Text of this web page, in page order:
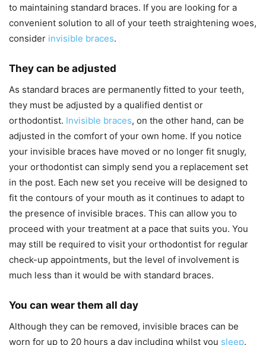
to maintaining standard braces. If you are looking for a
convenient solution to all of your teeth straightening woes,
consider invisible braces.
They can be adjusted
As standard braces are permanently fitted to your teeth,
they must be adjusted by a qualified dentist or
orthodontist. Invisible braces, on the other hand, can be
adjusted in the comfort of your own home. If you notice
your invisible braces have moved or no longer fit snugly,
your orthodontist can simply send you a replacement set
in the post. Each new set you receive will be designed to
fit the contours of your mouth as it continues to adapt to
the presence of invisible braces. This can allow you to
proceed with your treatment at a pace that suits you. You
may still be required to visit your orthodontist for regular
check-up appointments, but the level of involvement is
much less than it would be with standard braces.
You can wear them all day
Although they can be removed, invisible braces can be
worn for up to 20 hours a day including whilst you sleep.